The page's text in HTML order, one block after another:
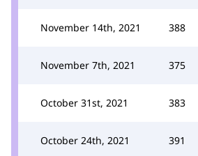
November 14th, 2021 388
November 7th, 2021 375
October 31st, 2021 383
October 24th, 2021 391